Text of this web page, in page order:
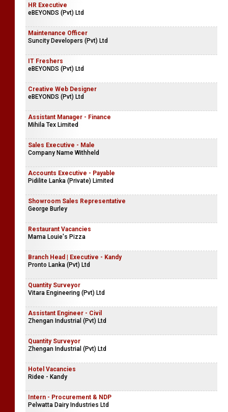
HR Executive
eBEYONDS (Pvt) Ltd
Maintenance Officer
Suncity Developers (Pvt) Ltd
IT Freshers
eBEYONDS (Pvt) Ltd
Creative Web Designer
eBEYONDS (Pvt) Ltd
Assistant Manager - Finance
Mihila Tex Limited
Sales Executive - Male
Company Name Withheld
Accounts Executive - Payable
Pidilite Lanka (Private) Limited
Showroom Sales Representative
George Burley
Restaurant Vacancies
Mama Louie's Pizza
Branch Head | Executive - Kandy
Pronto Lanka (Pvt) Ltd
Quantity Surveyor
Vitara Engineering (Pvt) Ltd
Assistant Engineer - Civil
Zhengan Industrial (Pvt) Ltd
Quantity Surveyor
Zhengan Industrial (Pvt) Ltd
Hotel Vacancies
Ridee - Kandy
Intern - Procurement & NDP
Pelwatta Dairy Industries Ltd